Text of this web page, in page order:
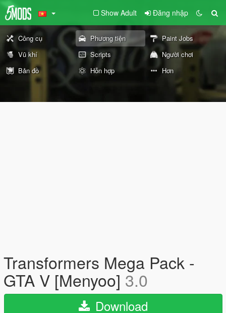
Show Adult Đăng nhập
Công cụ Phương tiện
Paint Jobs
Vũ khí
Scripts
Người chơi
Bản đồ
Hỗn hợp Hơn
Transformers Mega Pack -
GTA V [Menyoo] 3.0
Download